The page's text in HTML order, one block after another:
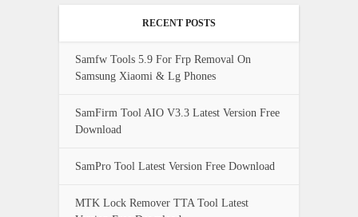
RECENT POSTS
Samfw Tools 5.9 For Frp Removal On
Samsung Xiaomi & Lg Phones
SamFirm Tool AIO V3.3 Latest Version Free
Download
SamPro Tool Latest Version Free Download
MTK Lock Remover TTA Tool Latest